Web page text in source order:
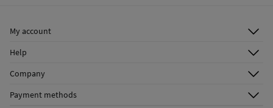
My account
Register
Shipping addresses
Help
Email Us
FAQ
Company
Franchise Area
Payment methods